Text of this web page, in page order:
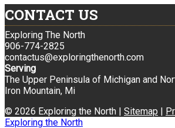
CONTACT US
Exploring The North
906-774-2825
contactus@exploringthenorth.com
Serving
The Upper Peninsula of Michigan and
Iron Mountain, Mi
© 2026 Exploring the North | Sitemap |
Exploring the North